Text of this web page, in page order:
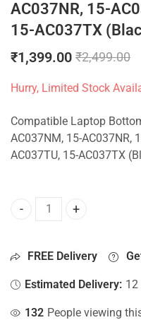
AC037NR, 15-
15-AC037TX
₹1,399.00 ₹2,499.00
Hurry, Limited Stock
Compatible Laptop
AC037NM, 15-AC037NR,
AC037TU, 15-AC037TX
Bottom Base For Hp 15-
FREE Delivery
Estimated Delivery: 12
132 People viewing